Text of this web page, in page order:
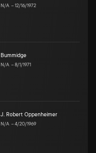
N/A –12/16/1972
Bummidge
N/A –8/1/1971
J. Robert Oppenheimer
N/A –4/20/1969